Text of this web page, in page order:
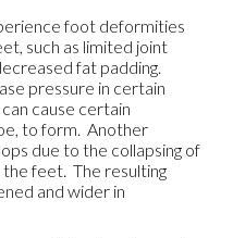
foot deformities
such as limited joint
fat padding.
pressure in certain
cause certain
to form. Another
due to the collapsing of
feet. The resulting
and wider in